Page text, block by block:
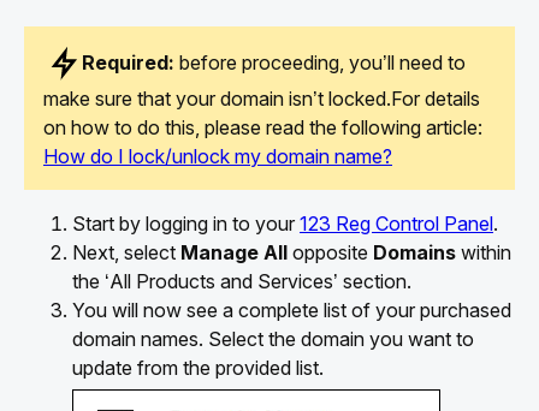
Required: before proceeding, you’ll need to
make sure that your domain isn’t locked.For details
on how to do this, please read the following article:
How do I lock/unlock my domain name?
Start by logging in to your 123 Reg Control Panel.
Next, select Manage All opposite Domains within
the ‘All Products and Services’ section.
You will now see a complete list of your purchased
domain names. Select the domain you want to
update from the provided list.